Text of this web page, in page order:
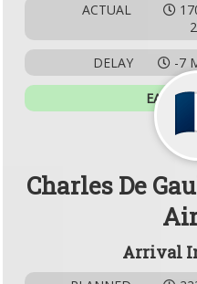
ACTUAL
DELAY -7
EARLY
Charles De
Arrival